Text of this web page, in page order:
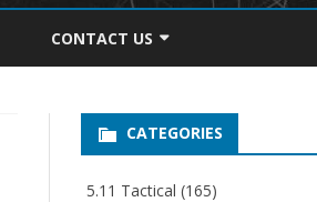
CONTACT US
PRIVACY POLICYCATEGORIES
5.11 Tactical (165)